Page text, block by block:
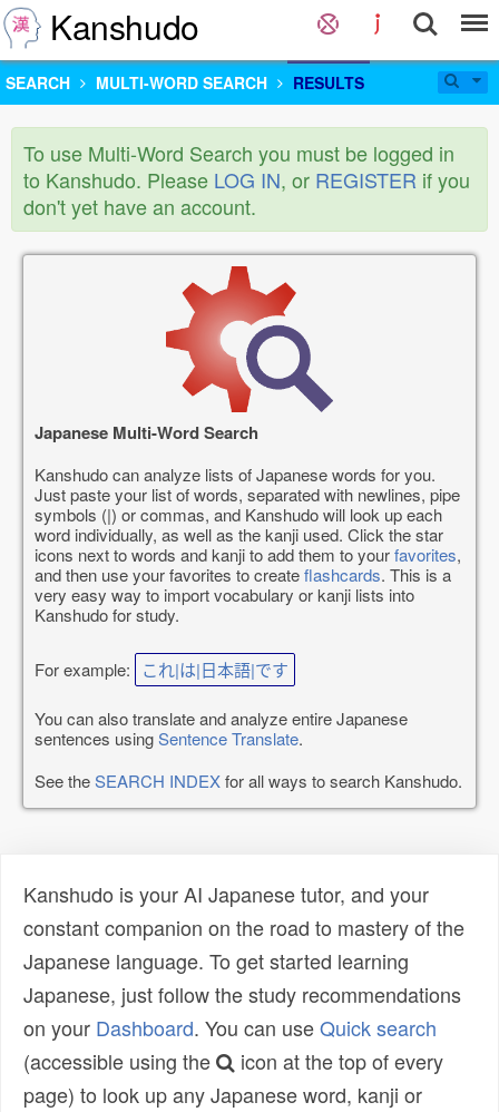
Kanshudo
SEARCH MULTI-WORD SEARCH RESULTS
To use Multi-Word Search you must be logged in
to Kanshudo. Please LOG IN, or REGISTER if you
don't yet have an account.
Japanese Multi-Word Search
Kanshudo can analyze lists of Japanese words for you.
Just paste your list of words, separated with newlines, pipe
symbols (|) or commas, and Kanshudo will look up each
word individually, as well as the kanji used. Click the star
icons next to words and kanji to add them to yourfavorites,
and then use your favorites to createflashcards. This is a
very easy way to import vocabulary or kanji lists into
Kanshudo for study.
For example: これ|は|日本語|です
You can also translate and analyze entire Japanese
sentences usingSentence Translate.
See theSEARCH INDEXfor all ways to search Kanshudo.
Kanshudo is your AI Japanese tutor, and your
constant companion on the road to mastery of the
Japanese language. To get started learning
Japanese, just follow the study recommendations
on your Dashboard. You can useQuick search
(accessible using the
icon at the top of every
page) to look up any Japanese word, kanji or